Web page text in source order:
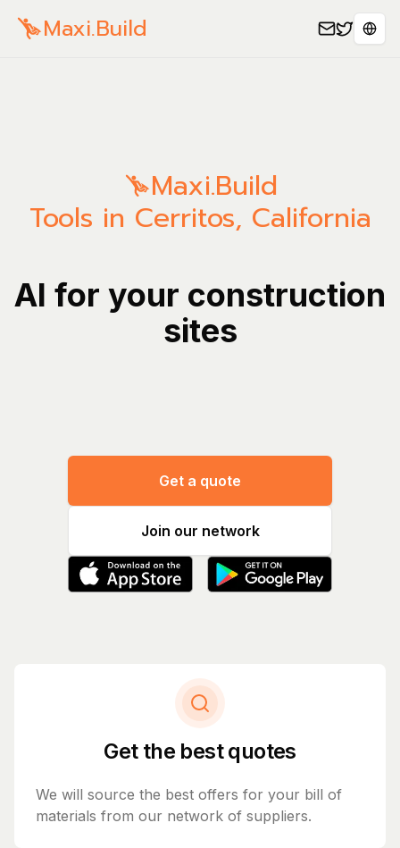
Maxi.Build
Maxi.Build
Tools in Cerritos, California
AI for your construction
sites
Get a quote
Join our network
Get the best quotes
We will source the best offers for your bill of
materials from our network of suppliers.